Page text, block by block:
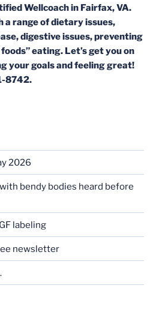
Wellcoach in Fairfax, VA.
a range of dietary issues,
digestive issues, preventing
eating. Let’s get you on
your goals and feeling great!
8742.
2026
bendy bodies heard before
labeling
newsletter